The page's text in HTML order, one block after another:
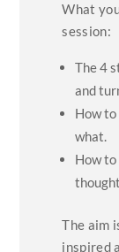
What
session:
The 4
and
How
what.
How to
The aim
inspired